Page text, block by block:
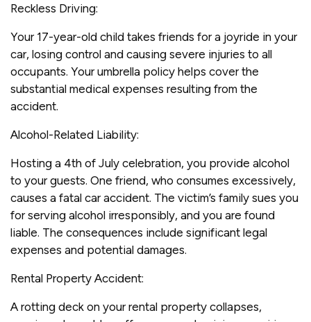
Reckless Driving:
Your 17-year-old child takes friends for a joyride in your
car, losing control and causing severe injuries to all
occupants. Your umbrella policy helps cover the
substantial medical expenses resulting from the
accident.
Alcohol-Related Liability:
Hosting a 4th of July celebration, you provide alcohol
to your guests. One friend, who consumes excessively,
causes a fatal car accident. The victim’s family sues you
for serving alcohol irresponsibly, and you are found
liable. The consequences include significant legal
expenses and potential damages.
Rental Property Accident:
A rotting deck on your rental property collapses,